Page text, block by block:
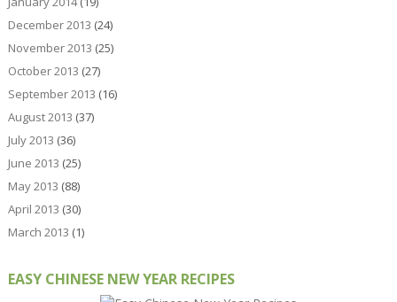
December 2013 (24)
November 2013 (25)
October 2013 (27)
September 2013 (16)
August 2013 (37)
July 2013 (36)
June 2013 (25)
May 2013 (88)
April 2013 (30)
March 2013 (1)
EASY CHINESE NEW YEAR RECIPES